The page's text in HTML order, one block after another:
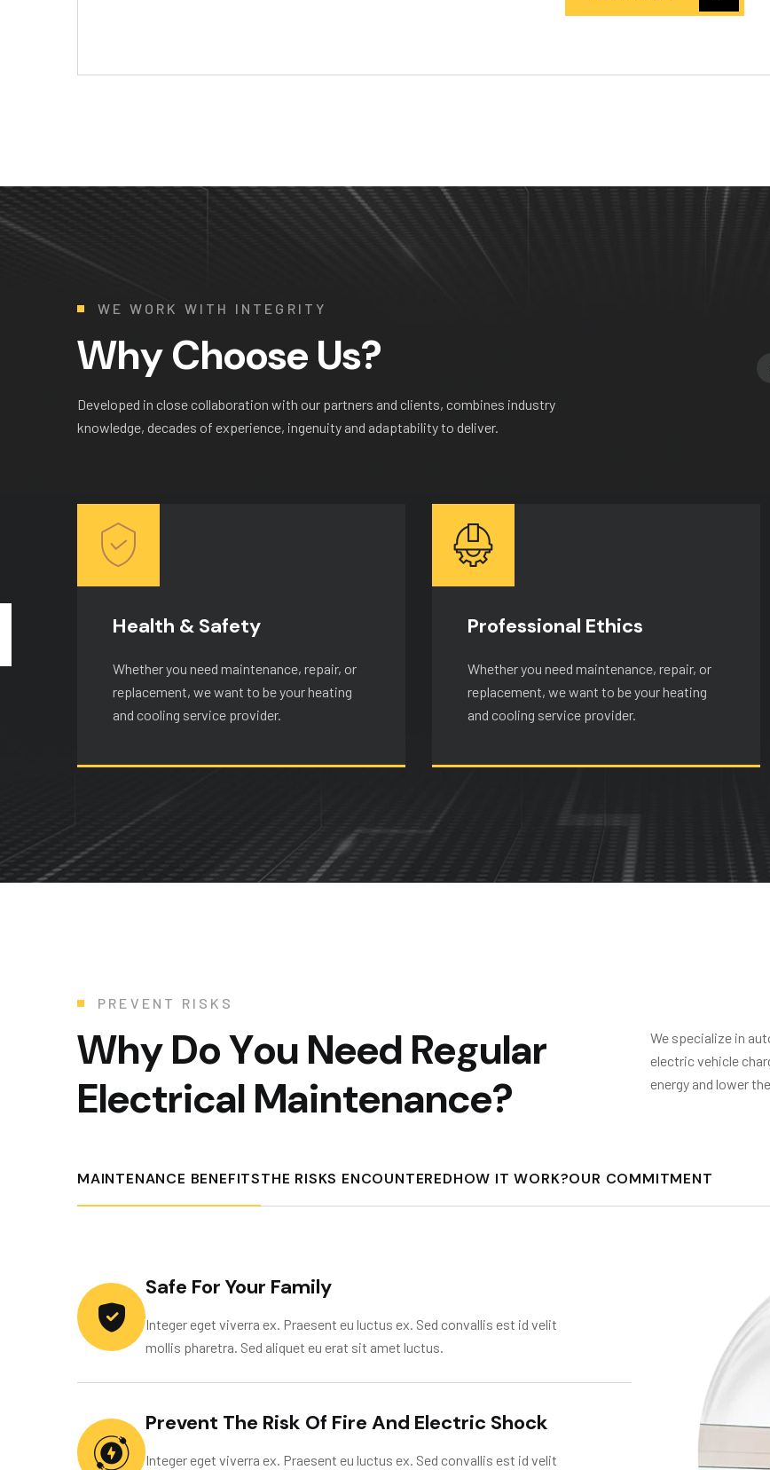
WE WORK WITH INTEGRITY
WhyChoose Us?
Developed in close collaboration with our partners and clients, combines industry
knowledge, decades of experience, ingenuity and adaptability to deliver.
Health & Safety
Whether you need maintenance, repair, or
replacement, we want to be your heating
and cooling service provider.
Professional Ethics
Whether you need maintenance, repair, or
replacement, we want to be your heating
and cooling service provider.
PREVENT RISKS
WhyDoYou Need Regular
Electrical Maintenance?
We specialize in
electric vehicle
energy and lower
MAINTENANCE BENEFITSTHE RISKS ENCOUNTEREDHOW IT WORK?OUR COMMITMENT
Safe For Your Family
Integer eget viverra ex. Praesent eu luctus ex. Sed convallis est id velit
mollis pharetra. Sed aliquet eu erat sit amet luctus.
Prevent The Risk Of Fire And Electric Shock
Integer eget viverra ex. Praesent eu luctus ex. Sed convallis est id velit